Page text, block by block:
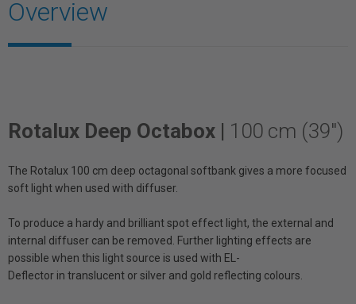
Overview
Rotalux Deep Octabox | 100 cm (39")
The Rotalux 100 cm deep octagonal softbank gives a more focused
soft light when used with diffuser.
To produce a hardy and brilliant spot effect light, the external and
internal diffuser can be removed. Further lighting effects are
possible when this light source is used with EL-
Deflector in translucent or silver and gold reflecting colours.